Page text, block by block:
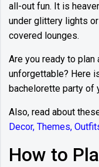
all-out fun. It is
under glittery lights
covered lounges.
Are you ready to
unforgettable? Here
bachelorette party of
Also, read about
Decor, Themes,
How to